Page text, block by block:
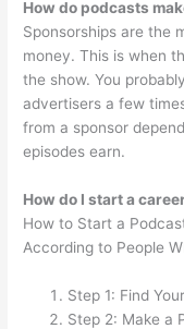
How do podcasts
Sponsorships are the
money. This is when
the show. You
advertisers a few
from a sponsor
episodes earn.
How do I start a
How to Start a
According to People
Step 1: Find
Step 2: Make a